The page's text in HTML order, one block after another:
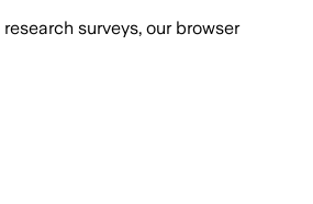
surveys, our browser